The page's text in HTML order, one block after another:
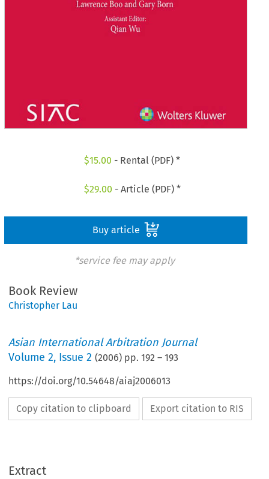
$15.00 - Rental (PDF) *
$29.00 - Article (PDF) *
Buy article
*service fee may apply
Book Review
Christopher Lau
Asian International Arbitration Journal
Volume2, Issue 2 (2006) pp.192 –193
https://doi.org/10.54648/aiaj2006013
Copy citation to clipboard Export citation to RIS
Extract